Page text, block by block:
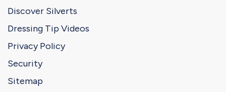
Discover Silverts
Dressing Tip Videos
Privacy Policy
Security
Sitemap